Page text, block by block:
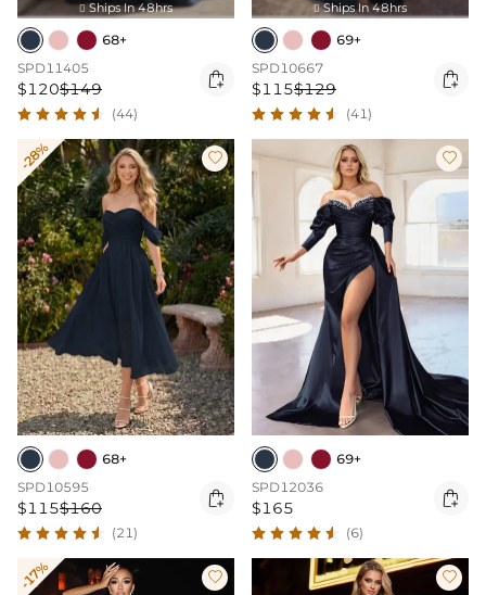
 Ships In 48hrs
68+
SPD11405
$120$149 
(44)
 Ships In 48hrs
69+
SPD10667
$115$129 
(41)
-28% 
68+
SPD10595
$115$160 
(21)

69+
SPD12036
$165 
(6)
-17%  